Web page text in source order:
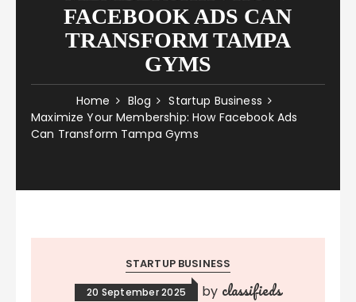
FACEBOOK ADS CAN
TRANSFORM TAMPA
GYMS
Home Blog
Startup Business
Maximize Your Membership: How Facebook Ads
Can Transform Tampa Gyms
STARTUP BUSINESS
20 September 2025 by classifieds